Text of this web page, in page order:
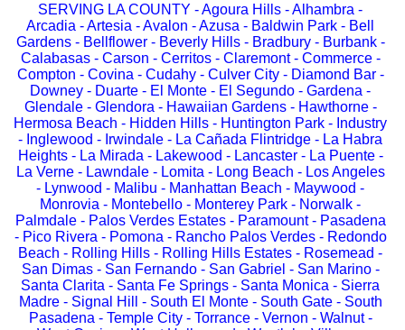
SERVING LA COUNTY - Agoura Hills - Alhambra -
Arcadia - Artesia - Avalon - Azusa - Baldwin Park - Bell
Gardens - Bellflower - Beverly Hills - Bradbury - Burbank -
Calabasas - Carson - Cerritos - Claremont - Commerce -
Compton - Covina - Cudahy - Culver City - Diamond Bar -
Downey - Duarte - El Monte - El Segundo - Gardena -
Glendale - Glendora - Hawaiian Gardens - Hawthorne -
Hermosa Beach - Hidden Hills - Huntington Park - Industry
- Inglewood - Irwindale - La Cañada Flintridge - La Habra
Heights - La Mirada - Lakewood - Lancaster - La Puente -
La Verne - Lawndale - Lomita - Long Beach - Los Angeles
- Lynwood - Malibu - Manhattan Beach - Maywood -
Monrovia - Montebello - Monterey Park - Norwalk -
Palmdale - Palos Verdes Estates - Paramount - Pasadena
- Pico Rivera - Pomona - Rancho Palos Verdes - Redondo
Beach - Rolling Hills - Rolling Hills Estates - Rosemead -
San Dimas - San Fernando - San Gabriel - San Marino -
Santa Clarita - Santa Fe Springs - Santa Monica - Sierra
Madre - Signal Hill - South El Monte - South Gate - South
Pasadena - Temple City - Torrance - Vernon - Walnut -